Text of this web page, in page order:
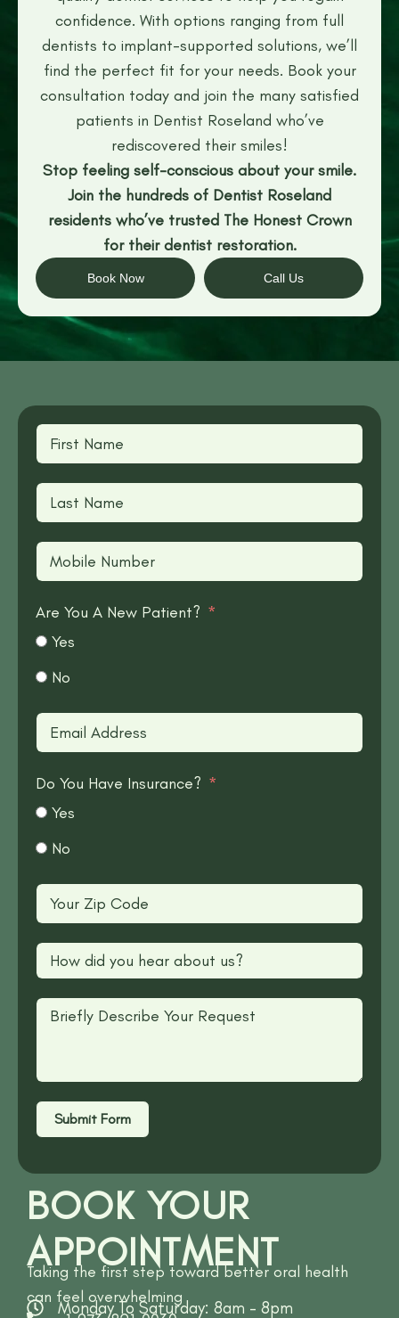
confidence. With options ranging from full
dentists to implant-supported solutions, we’ll
find the perfect fit for your needs. Book your
consultation today and join the many satisfied
patients in Dentist Roseland who’ve
rediscovered their smiles!
Stop feeling self-conscious about your smile.
Join the hundreds of Dentist Roseland
residents who’ve trusted The Honest Crown
for their dentist restoration.
Book Now Call Us
Are You A New Patient?
Yes
No
Do You Have Insurance?
Yes
No
Submit Form
BOOK YOUR
APPOINTMENT
Taking the first step toward better oral health
can feel overwhelming
Monday To Saturday: 8am - 8pm